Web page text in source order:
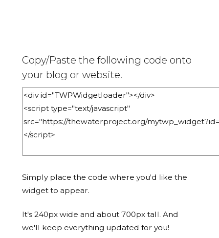
Copy/Paste the following code onto
your blog or website.
Simply place the code where you'd like the
widget to appear.
It's 240px wide and about 700px tall. And
we'll keep everything updated for you!